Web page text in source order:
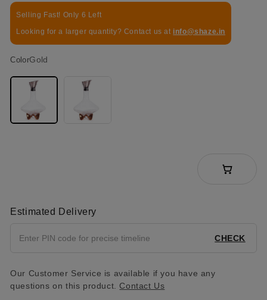
Selling Fast! Only 6 Left
Looking for a larger quantity? Contact us at info@shaze.in
ColorGold
Estimated Delivery
CHECK
Our Customer Service is available if you have any
questions on this product. Contact Us